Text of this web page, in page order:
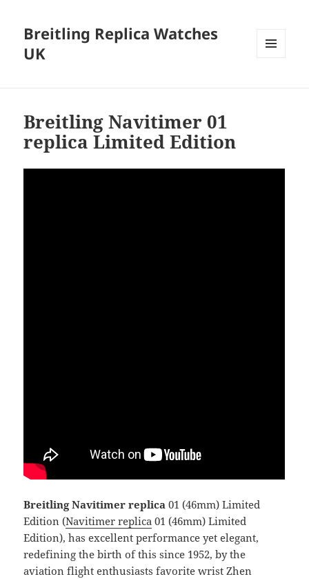
Breitling Replica Watches
UK
Breitling Navitimer 01
replica Limited Edition
Breitling Navitimer replica 01 (46mm) Limited
Edition (Navitimer replica 01 (46mm) Limited
Edition), has excellent performance yet elegant,
redefining the birth of this since 1952, by the
aviation flight enthusiasts favorite wrist Zhen